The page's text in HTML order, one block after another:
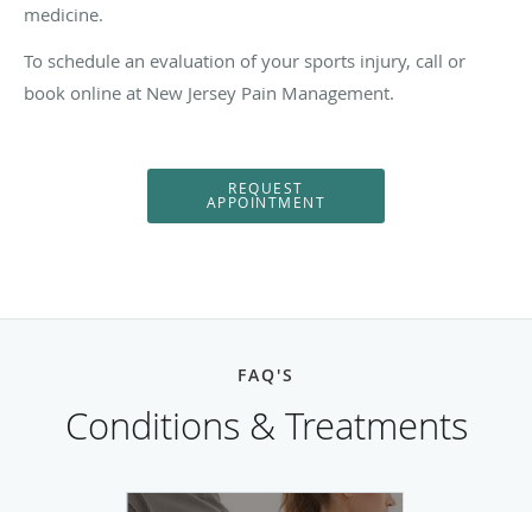
medicine.
To schedule an evaluation of your sports injury, call or
book online at New Jersey Pain Management.
REQUEST
APPOINTMENT
FAQ'S
Conditions & Treatments